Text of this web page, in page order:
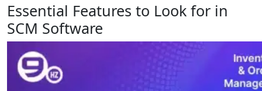
Essential Features to Look for in
SCM Software